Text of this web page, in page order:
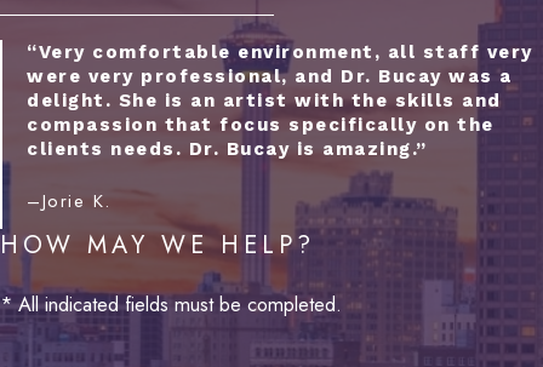
“Very comfortable environment, all staff very
were very professional, and Dr. Bucay was a
delight. She is an artist with the skills and
compassion that focus specifically on the
clients needs. Dr. Bucay is amazing.”
–Jorie K.
HOW MAY WE HELP?
* All indicated fields must be completed.